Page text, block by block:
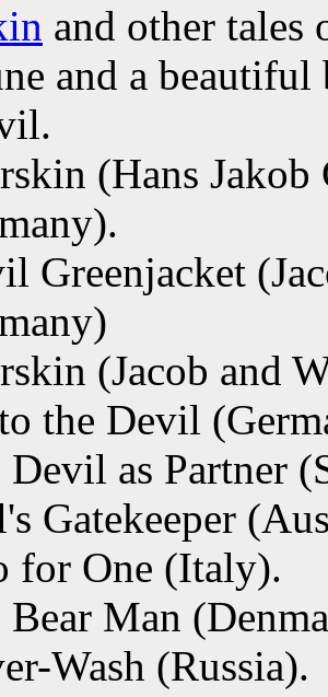
and other tales
and a
(Hans
Greenjacket
(Jacob and
the Devil
Devil as Partner
Gatekeeper
for One (Italy).
Bear Man
Wash (Russia).